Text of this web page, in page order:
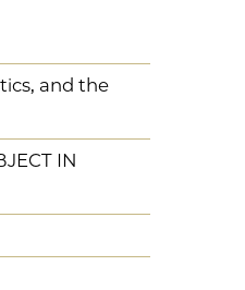
and the
IN